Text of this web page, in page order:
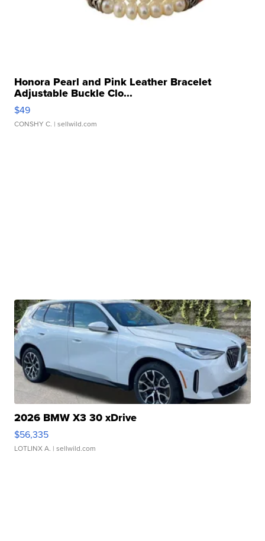
Honora Pearl and Pink Leather Bracelet
Adjustable Buckle Clo...
$49
CONSHY C. | sellwild.com
2026 BMW X3 30 xDrive
$56,335
LOTLINX A. | sellwild.com